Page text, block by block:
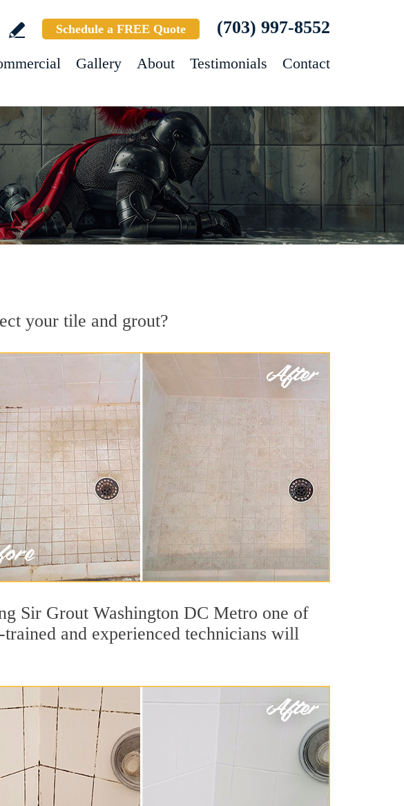
Schedule a FREE Quote (703) 997-8552
Gallery About Testimonials Contact
your tile and grout?
Sir Grout Washington DC Metro one of
and experienced technicians will